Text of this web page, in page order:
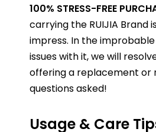
100% STRESS-FREE
carrying the RUIJIA Brand
impress. In the
issues with it, we will
offering a replacement or
questions asked!
Usage & Care